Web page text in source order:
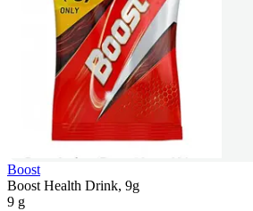
Boost
Boost Health Drink, 9g
9 g